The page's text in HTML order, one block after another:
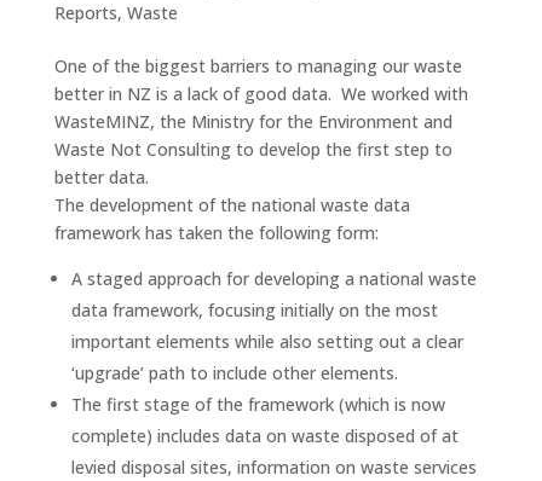
Reports, Waste
One of the biggest barriers to managing our waste
better in NZ is a lack of good data. We worked with
WasteMINZ, the Ministry for the Environment and
Waste Not Consulting to develop the first step to
better data.
The development of the national waste data
framework has taken the following form:
A staged approach for developing a national waste
data framework, focusing initially on the most
important elements while also setting out a clear
‘upgrade’ path to include other elements.
The first stage of the framework (which is now
complete) includes data on waste disposed of at
levied disposal sites, information on waste services